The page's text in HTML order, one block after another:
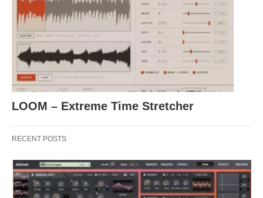
LOOM – Extreme Time Stretcher
RECENT POSTS